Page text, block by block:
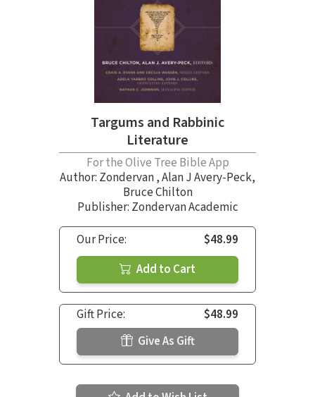
Targums and Rabbinic
Literature
For the Olive Tree Bible App
Author: Zondervan,Alan J Avery-Peck,
Bruce Chilton
Publisher: Zondervan Academic
Our Price:
$48.99
Add to Cart
Gift Price:
$48.99
Give As Gift